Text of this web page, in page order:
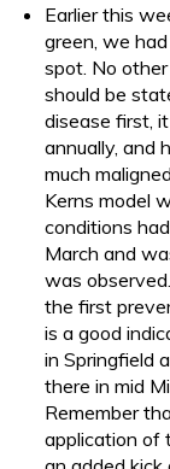
Earlier this
green, we
spot. No
should be
disease first,
annually, and
much
Kerns model
conditions
March and
was
the first
is a good
in Springfield
there in mid
Remember
application of